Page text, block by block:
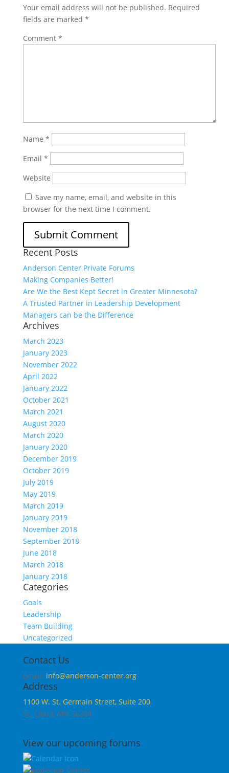
Your email address will not be published. Required
fields are marked *
Comment *
Name *
Email *
Website
Save my name, email, and website in this
browser for the next time I comment.
Recent Posts
Anderson Center Private Forums
Making Companies Better!
Are We the Best Kept Secret in Greater Minnesota?
A Trusted Partner in Leadership Development
Managers can be the Difference
Archives
March 2023
January 2023
November 2022
April 2022
January 2022
October 2021
March 2021
August 2020
March 2020
January 2020
December 2019
October 2019
July 2019
May 2019
March 2019
January 2019
November 2018
September 2018
June 2018
March 2018
January 2018
Categories
Goals
Leadership
Team Building
Uncategorized
Contact Us
Email: info@anderson-center.org
Address
1100 W. St. Germain Street, Suite 200
St. Cloud, MN 56301
View our upcoming forums